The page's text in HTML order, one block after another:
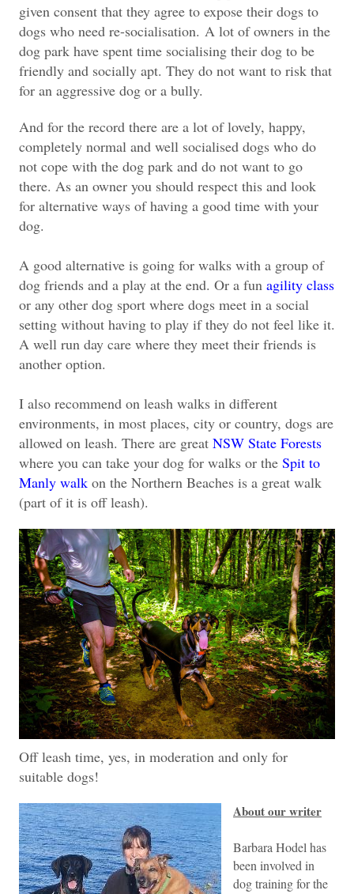
given consent that they agree to expose their dogs to
dogs who need re-socialisation. A lot of owners in the
dog park have spent time socialising their dog to be
friendly and socially apt. They do not want to risk that
for an aggressive dog or a bully.
And for the record there are a lot of lovely, happy,
completely normal and well socialised dogs who do
not cope with the dog park and do not want to go
there. As an owner you should respect this and look
for alternative ways of having a good time with your
dog.
A good alternative is going for walks with a group of
dog friends and a play at the end. Or a fun agility class
or any other dog sport where dogs meet in a social
setting without having to play if they do not feel like it.
A well run day care where they meet their friends is
another option.
I also recommend on leash walks in different
environments, in most places, city or country, dogs are
allowed on leash. There are great NSW State Forests
where you can take your dog for walks or the Spit to
Manly walk on the Northern Beaches is a great walk
(part of it is off leash).
Off leash time, yes, in moderation and only for
suitable dogs!
About our writer
Barbara Hodel has
been involved in
dog training for the